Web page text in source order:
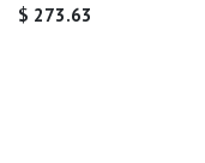
$ 273.63